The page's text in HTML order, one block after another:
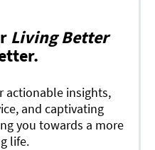
Living Better
actionable insights,
and captivating
you towards a more
life.